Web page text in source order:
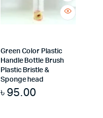
Green Color Plastic
Handle Bottle Brush
Plastic Bristle &
Sponge head
৳ 95.00